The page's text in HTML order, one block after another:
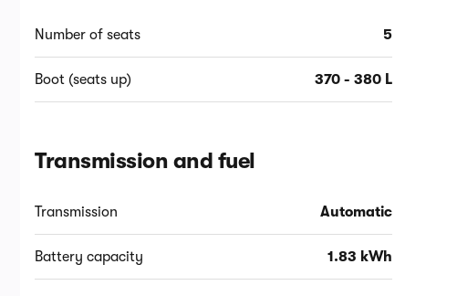
Number of seats 5
Boot (seats up) 370 - 380 L
Transmission and fuel
Transmission Automatic
Battery capacity 1.83 kWh